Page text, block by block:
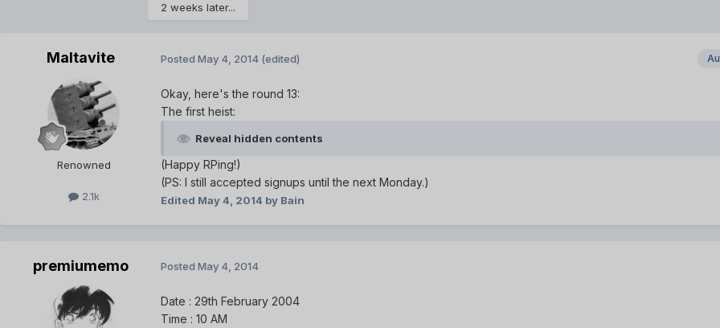
2 weeks later...
Maltavite
Renowned
2.1k
Posted May 4, 2014 (edited)
Okay, here's the round 13:
The first heist:
Reveal hidden contents
(Happy RPing!)
(PS: I still accepted signups until the next Monday.)
Edited May 4, 2014 by Bain
premiumemo Posted May 4, 2014
Date : 29th February 2004
Time : 10 AM